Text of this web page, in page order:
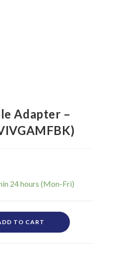
Adapter –
TO CART